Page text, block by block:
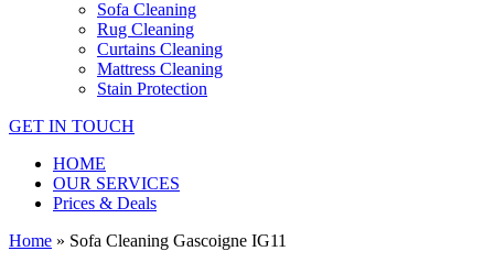
Sofa Cleaning
Rug Cleaning
Curtains Cleaning
Mattress Cleaning
Stain Protection
GET IN TOUCH
HOME
OUR SERVICES
Prices & Deals
Home » Sofa Cleaning Gascoigne IG11